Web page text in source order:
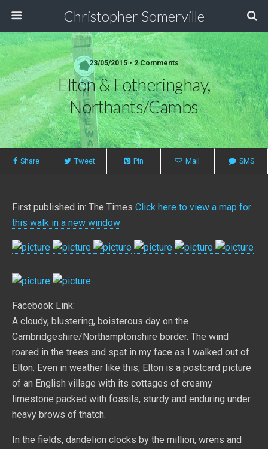
Christopher Somerville
23/05/2015 • 2 Comments
Elton & Fotheringhay,
Northants/Cambs
Share Tweet Pin Mail SMS
First published in: The Times Click here to view a map for
this walk in a new window
Facebook Link:
A cloudy, blustering, boisterous day on the
Cambridgeshire/Northamptonshire border. The wind
roared in the trees and spat in my face as I walked out of
Elton. Even in weather like this, Elton is a postcard picture
of an English village with its cottages of creamy
limestone packed with fossils, sturdy and enduring under
heavy brows of thatch.
In the fields, dandelion clocks by the million, wrens and